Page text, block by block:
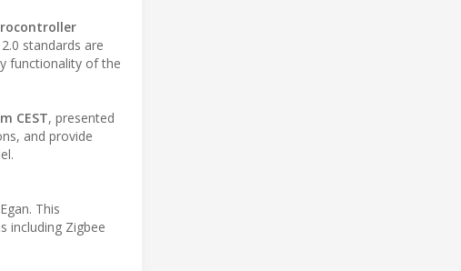
standards are
functionality of the
CEST, presented
and provide
This
including Zigbee